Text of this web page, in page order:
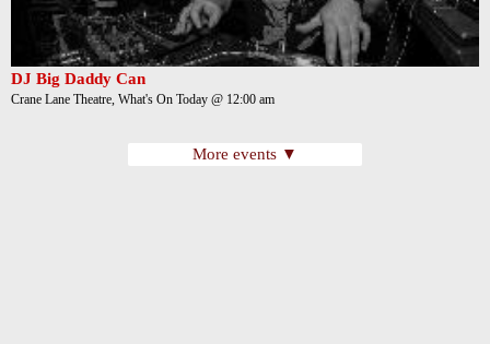
DJ Big Daddy Can
Crane Lane Theatre, What's On Today @ 12:00 am
More events ▼